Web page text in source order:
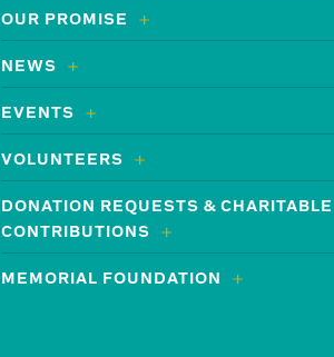
OUR PROMISE
NEWS
EVENTS
VOLUNTEERS
DONATION REQUESTS & CHARITABLE
CONTRIBUTIONS
MEMORIAL FOUNDATION